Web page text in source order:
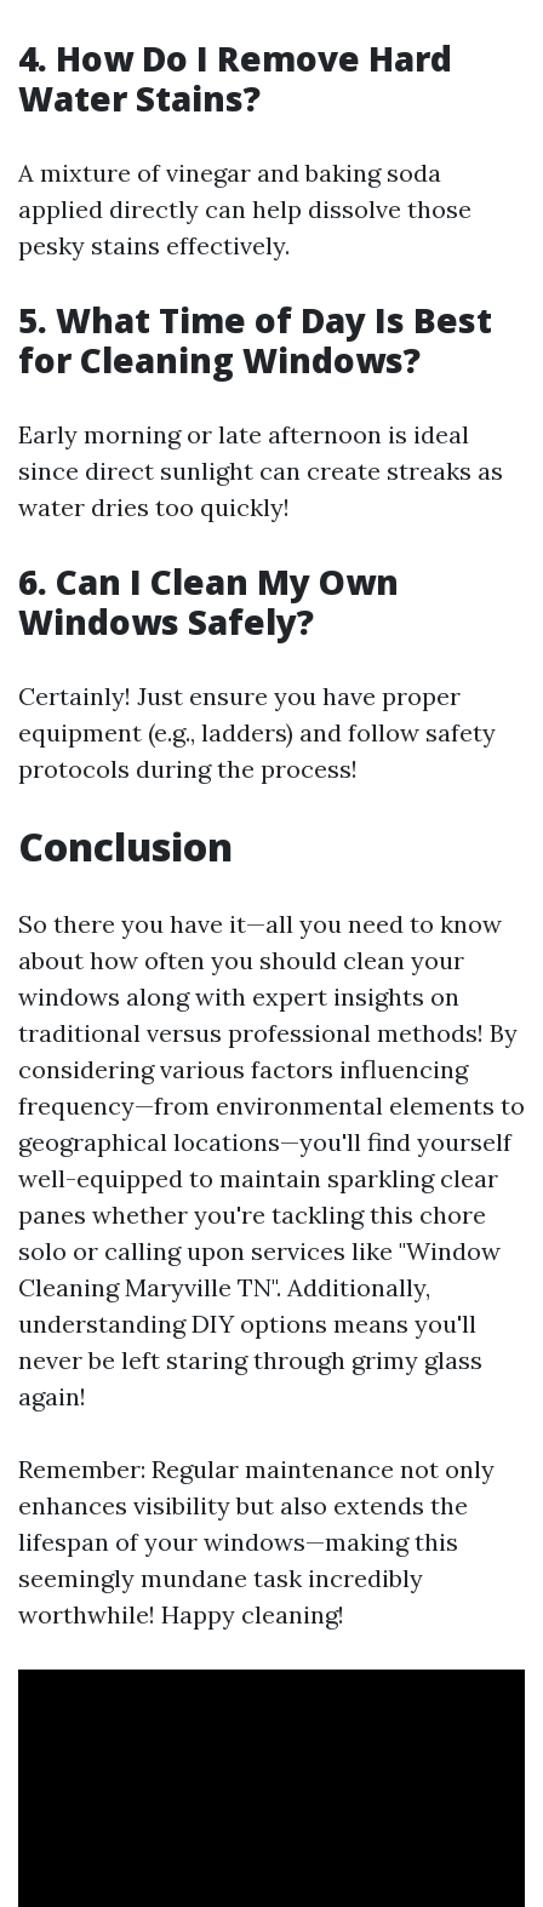
4. How Do I Remove Hard
Water Stains?
A mixture of vinegar and baking soda
applied directly can help dissolve those
pesky stains effectively.
5. What Time of Day Is Best
for Cleaning Windows?
Early morning or late afternoon is ideal
since direct sunlight can create streaks as
water dries too quickly!
6. Can I Clean My Own
Windows Safely?
Certainly! Just ensure you have proper
equipment (e.g., ladders) and follow safety
protocols during the process!
Conclusion
So there you have it—all you need to know
about how often you should clean your
windows along with expert insights on
traditional versus professional methods! By
considering various factors influencing
frequency—from environmental elements to
geographical locations—you'll find yourself
well-equipped to maintain sparkling clear
panes whether you're tackling this chore
solo or calling upon services like "Window
Cleaning Maryville TN". Additionally,
understanding DIY options means you'll
never be left staring through grimy glass
again!
Remember: Regular maintenance not only
enhances visibility but also extends the
lifespan of your windows—making this
seemingly mundane task incredibly
worthwhile! Happy cleaning!